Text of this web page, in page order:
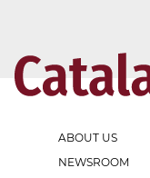
ABOUT US
NEWSROOM